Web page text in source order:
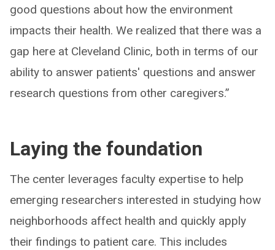
good questions about how the environment
impacts their health. We realized that there was a
gap here at Cleveland Clinic, both in terms of our
ability to answer patients' questions and answer
research questions from other caregivers.”
Laying the foundation
The center leverages faculty expertise to help
emerging researchers interested in studying how
neighborhoods affect health and quickly apply
their findings to patient care. This includes